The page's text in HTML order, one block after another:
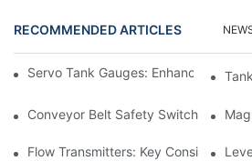
RECOMMENDED ARTICLES
Servo Tank Gauges: Enhancing
Conveyor Belt Safety Switches:
Flow Transmitters: Key